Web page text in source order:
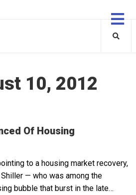
10, 2012
Of Housing
to a housing market recovery,
— who was among the
bubble that burst in the late…